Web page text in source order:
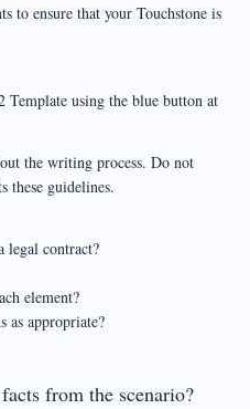
to ensure that your Touchstone is
Template using the blue button at
the writing process. Do not
these guidelines.
legal contract?
element?
as appropriate?
from the scenario?